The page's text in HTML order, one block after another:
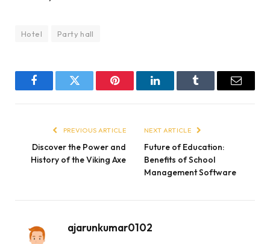
Hotel Party hall
FacebookTwitter Pinterest LinkedInTumblr Email
PREVIOUS ARTICLE
Discover the Power and
History of the Viking Axe
NEXT ARTICLE
Future of Education:
Benefits of School
Management Software
ajarunkumar0102